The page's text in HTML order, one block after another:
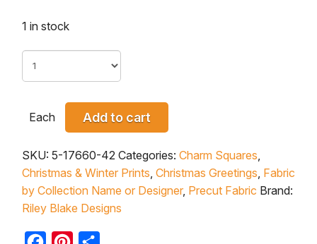
1 in stock
Each Add to cart
SKU: 5-17660-42 Categories: Charm Squares
Christmas & Winter Prints Christmas Greetings Fabric
by Collection Name or Designer, Precut Fabric Brand:
Riley Blake Designs